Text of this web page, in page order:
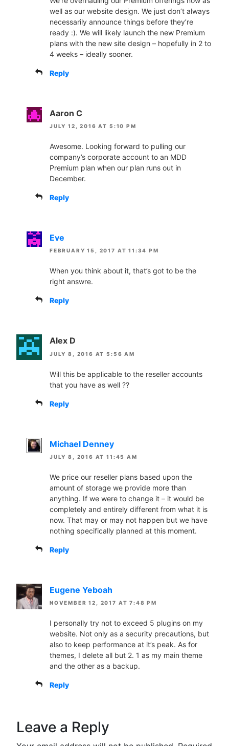
well as our website design. We just don’t always
necessarily announce things before they’re
ready :). We will likely launch the new Premium
plans with the new site design – hopefully in 2 to
4 weeks – ideally sooner.
Reply
Aaron C
JULY 12, 2016 AT 5:10 PM
Awesome. Looking forward to pulling our
company’s corporate account to an MDD
Premium plan when our plan runs out in
December.
Reply
Eve
FEBRUARY 15, 2017 AT 11:34 PM
When you think about it, that’s got to be the
right answre.
Reply
Alex D
JULY 8, 2016 AT 5:56 AM
Will this be applicable to the reseller accounts
that you have as well ??
Reply
Michael Denney
JULY 8, 2016 AT 11:45 AM
We price our reseller plans based upon the
amount of storage we provide more than
anything. If we were to change it – it would be
completely and entirely different from what it is
now. That may or may not happen but we have
nothing specifically planned at this moment.
Reply
Eugene Yeboah
NOVEMBER 12, 2017 AT 7:48 PM
I personally try not to exceed 5 plugins on my
website. Not only as a security precautions, but
also to keep performance at it’s peak. As for
themes, I delete all but 2. 1 as my main theme
and the other as a backup.
Reply
Leave a Reply